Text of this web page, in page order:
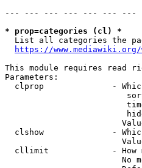
--- --- --- --- --- --- ---
* prop=categories (cl) *
List all categories the
https://
This module requires read
Parameters:
clprop              -
clshow              -
cllimit             - How
No